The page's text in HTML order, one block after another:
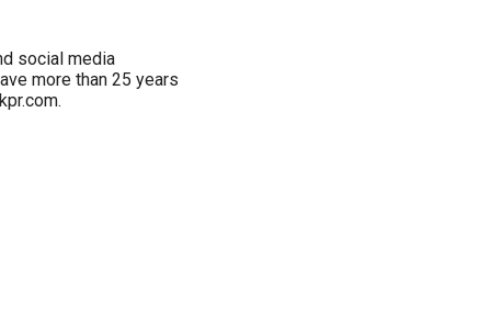
social media
more than 25 years